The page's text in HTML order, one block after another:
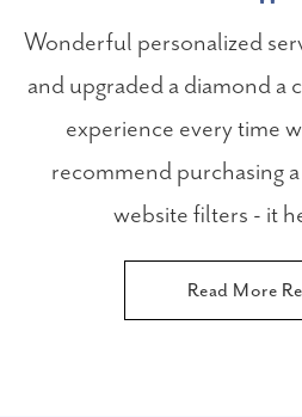
Wonderful personalized
and upgraded a diamond a
experience every time
recommend purchasing
website filters - it
Read More